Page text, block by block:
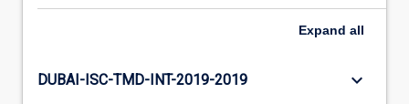
Expand all
DUBAI-ISC-TMD-INT-2019-2019 keyboard_arrow_down